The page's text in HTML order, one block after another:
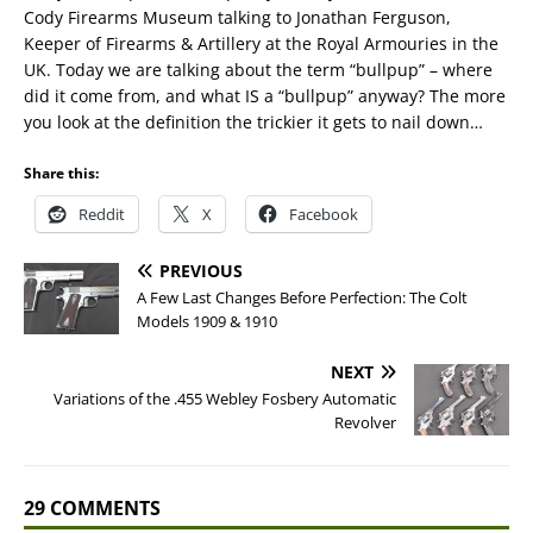
Cody Firearms Museum talking to Jonathan Ferguson,
Keeper of Firearms & Artillery at the Royal Armouries in the
UK. Today we are talking about the term “bullpup” – where
did it come from, and what IS a “bullpup” anyway? The more
you look at the definition the trickier it gets to nail down…
Share this:
Reddit X Facebook
PREVIOUS
A Few Last Changes Before Perfection: The Colt
Models 1909 & 1910
NEXT
Variations of the .455 Webley Fosbery Automatic
Revolver
29 COMMENTS